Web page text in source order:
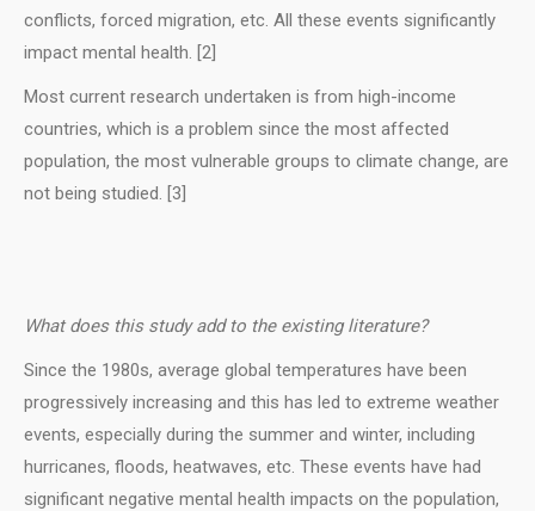
conflicts, forced migration, etc. All these events significantly
impact mental health. [2]
Most current research undertaken is from high-income
countries, which is a problem since the most affected
population, the most vulnerable groups to climate change, are
not being studied. [3]
What does this study add to the existing literature?
Since the 1980s, average global temperatures have been
progressively increasing and this has led to extreme weather
events, especially during the summer and winter, including
hurricanes, floods, heatwaves, etc. These events have had
significant negative mental health impacts on the population,